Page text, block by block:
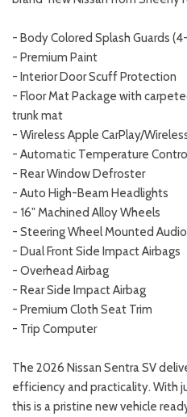
- Body Colored Splash Guards
- Premium Paint
- Interior Door Scuff Protection
- Floor Mat Package with
trunk mat
- Wireless Apple CarPlay/
- Automatic Temperature
- Rear Window Defroster
- Auto High-Beam Headlights
- 16" Machined Alloy Wheels
- Steering Wheel Mounted
- Dual Front Side Impact Airbags
- Overhead Airbag
- Rear Side Impact Airbag
- Premium Cloth Seat Trim
- Trip Computer
The 2026 Nissan Sentra SV
efficiency and practicality. With
this is a pristine new vehicle